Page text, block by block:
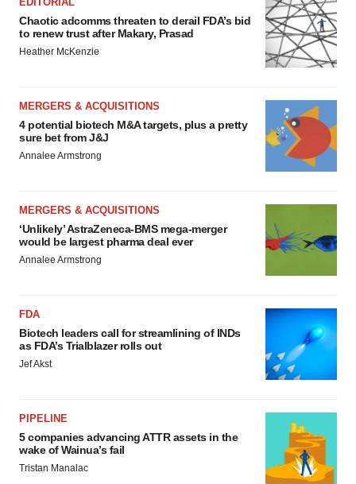
Chaotic adcomms threaten to derail FDA’s bid
to renew trust after Makary, Prasad
Heather McKenzie
MERGERS & ACQUISITIONS
4 potential biotech M&A targets, plus a pretty
sure bet from J&J
Annalee Armstrong
MERGERS & ACQUISITIONS
‘Unlikely’ AstraZeneca-BMS mega-merger
would be largest pharma deal ever
Annalee Armstrong
FDA
Biotech leaders call for streamlining of INDs
as FDA’s Trialblazer rolls out
Jef Akst
PIPELINE
5 companies advancing ATTR assets in the
wake of Wainua’s fail
Tristan Manalac